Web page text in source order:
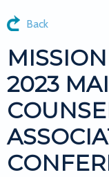
Back
2023